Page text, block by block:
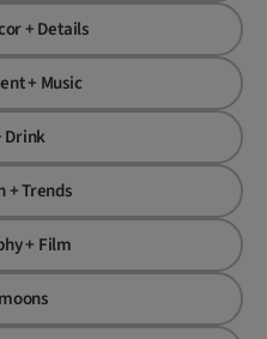
+ Details
+ Music
Drink
+ Trends
+ Film